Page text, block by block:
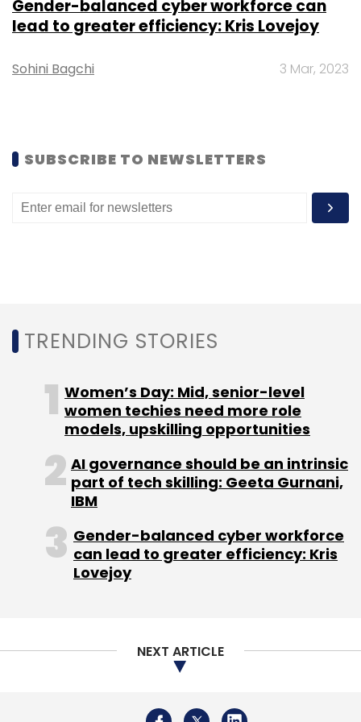
Leave Your Comment(s)
Sign up for Newsletter
Gender-balanced cyber workforce can
lead to greater efficiency: Kris Lovejoy
Sohini Bagchi 3 Mar, 2023
SUBSCRIBE TO NEWSLETTERS
TRENDING STORIES
Women’s Day: Mid, senior-level
women techies need more role
models, upskilling opportunities
AI governance should be an intrinsic
part of tech skilling: Geeta Gurnani,
IBM
Gender-balanced cyber workforce
can lead to greater efficiency: Kris
Lovejoy
NEXT ARTICLE